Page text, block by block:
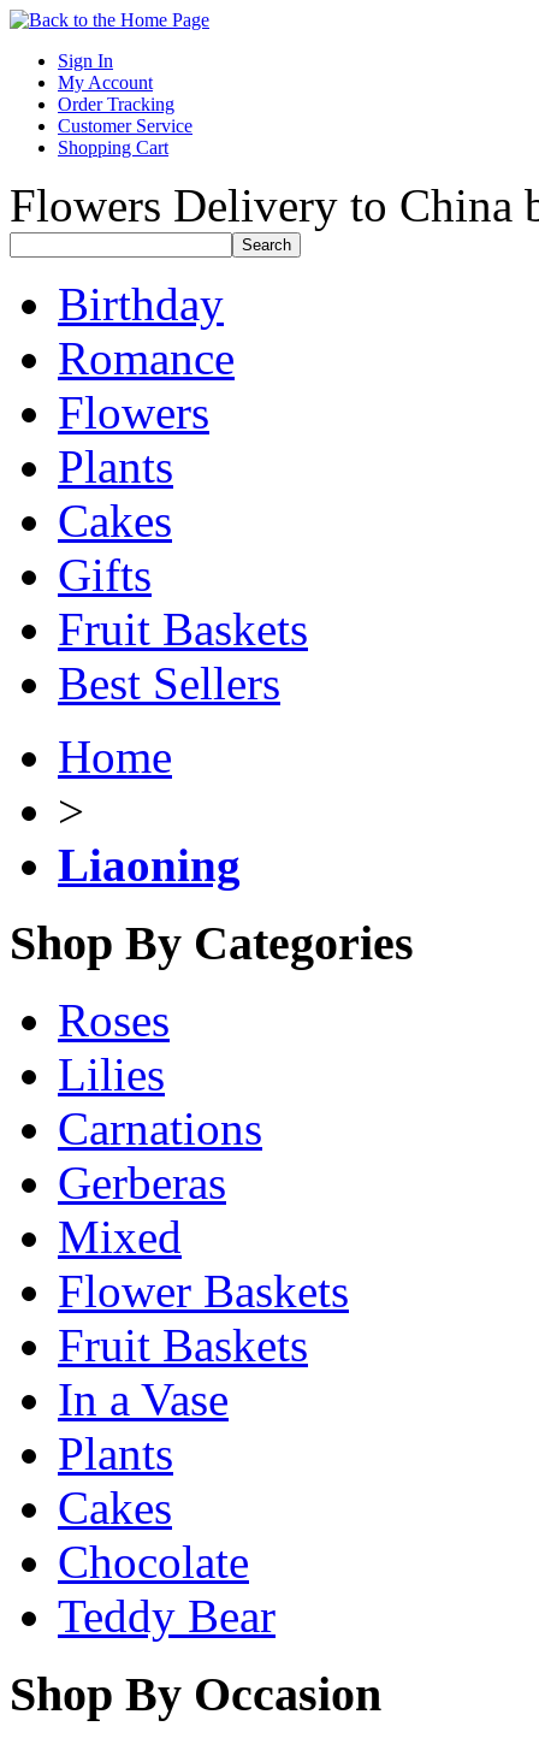
Sign In
My Account
Order Tracking
Customer Service
Shopping Cart
Flowers Delivery to China
Birthday
Romance
Flowers
Plants
Cakes
Gifts
Fruit Baskets
Best Sellers
Home
>
Liaoning
Shop By Categories
Roses
Lilies
Carnations
Gerberas
Mixed
Flower Baskets
Fruit Baskets
In a Vase
Plants
Cakes
Chocolate
Teddy Bear
Shop By Occasion